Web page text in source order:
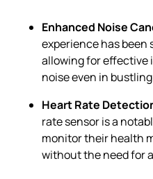
Enhanced Noise
experience has
allowing for effective
noise even in
Heart Rate
rate sensor is a
monitor their health
without the need for